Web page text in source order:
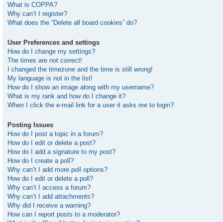
What is COPPA?
Why can’t I register?
What does the “Delete all board cookies” do?
User Preferences and settings
How do I change my settings?
The times are not correct!
I changed the timezone and the time is still wrong!
My language is not in the list!
How do I show an image along with my username?
What is my rank and how do I change it?
When I click the e-mail link for a user it asks me to login?
Posting Issues
How do I post a topic in a forum?
How do I edit or delete a post?
How do I add a signature to my post?
How do I create a poll?
Why can’t I add more poll options?
How do I edit or delete a poll?
Why can’t I access a forum?
Why can’t I add attachments?
Why did I receive a warning?
How can I report posts to a moderator?